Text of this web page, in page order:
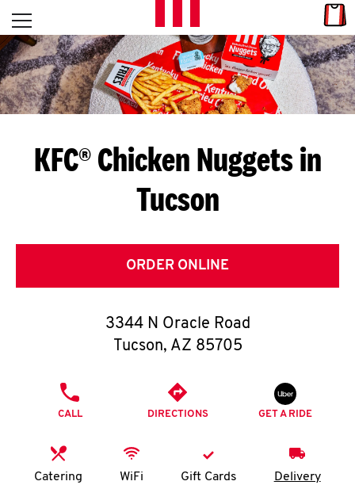
Skip to content
L
E
T
S
G
E
T
O
K
N
Open mobile menu
Return to Nav
KFC® Chicken Nuggets in
Tucson
ORDER ONLINE
3344 N Oracle Road
Tucson, AZ 85705
CALL DIRECTIONS GET A RIDE
Catering WiFi Gift Cards Delivery